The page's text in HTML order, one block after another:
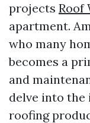
projects Roof
apartment.
who many
becomes a
and
delve into the
roofing